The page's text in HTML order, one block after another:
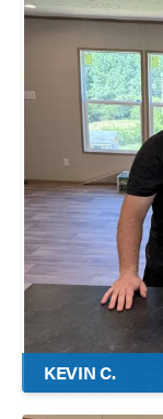
KEVIN C.